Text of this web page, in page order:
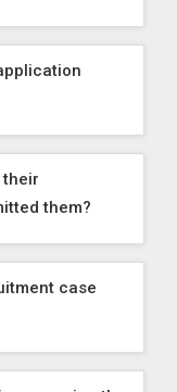
their
them?
case